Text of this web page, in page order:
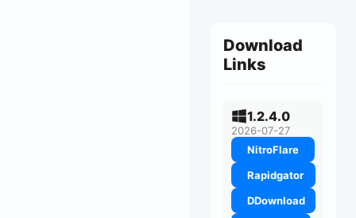
Download
Links
1.2.4.0
2026-07-27
NitroFlare
Rapidgator
DDownload